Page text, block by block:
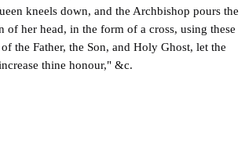
kneels down, and the Archbishop pours the
of her head, in the form of a cross, using these
the Father, the Son, and Holy Ghost, let the
thine honour," &c.